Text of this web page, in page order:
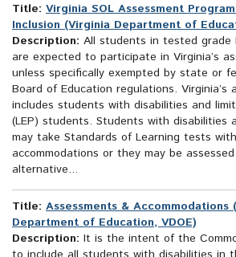
Title: Virginia SOL Assessment
Inclusion (Virginia Department of
Description: All students in tested grade
are expected to participate in Virginia’s
unless specifically exempted by state or
Board of Education regulations. Virginia’s
includes students with disabilities and
(LEP) students. Students with disabilities
may take Standards of Learning tests
accommodations or they may be
alternative...
Title: Assessments & Accommodations
Department of Education, VDOE)
Description: It is the intent of the